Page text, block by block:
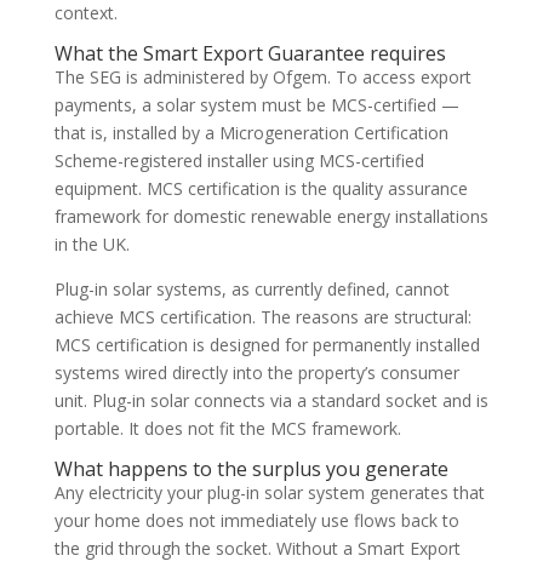
context.
What the Smart Export Guarantee requires
The SEG is administered by Ofgem. To access export
payments, a solar system must be MCS-certified —
that is, installed by a Microgeneration Certification
Scheme-registered installer using MCS-certified
equipment. MCS certification is the quality assurance
framework for domestic renewable energy installations
in the UK.
Plug-in solar systems, as currently defined, cannot
achieve MCS certification. The reasons are structural:
MCS certification is designed for permanently installed
systems wired directly into the property’s consumer
unit. Plug-in solar connects via a standard socket and is
portable. It does not fit the MCS framework.
What happens to the surplus you generate
Any electricity your plug-in solar system generates that
your home does not immediately use flows back to
the grid through the socket. Without a Smart Export